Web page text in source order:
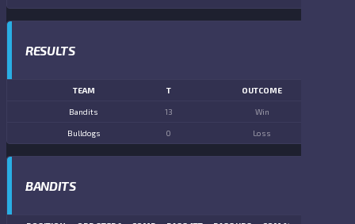
RESULTS
TEAM T OUTCOME
Bandits 13 Win
Bulldogs 0 Loss
BANDITS